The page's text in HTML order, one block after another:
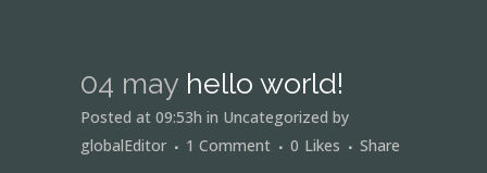
04 may hello world!
Posted at 09:53h in Uncategorized by
globalEditor
1 Comment 0 Likes Share